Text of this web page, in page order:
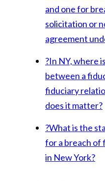
and one for
solicitation or
agreement
?In NY, where
between a
fiduciary
does it matter?
?What is the
for a breach of
in New York?